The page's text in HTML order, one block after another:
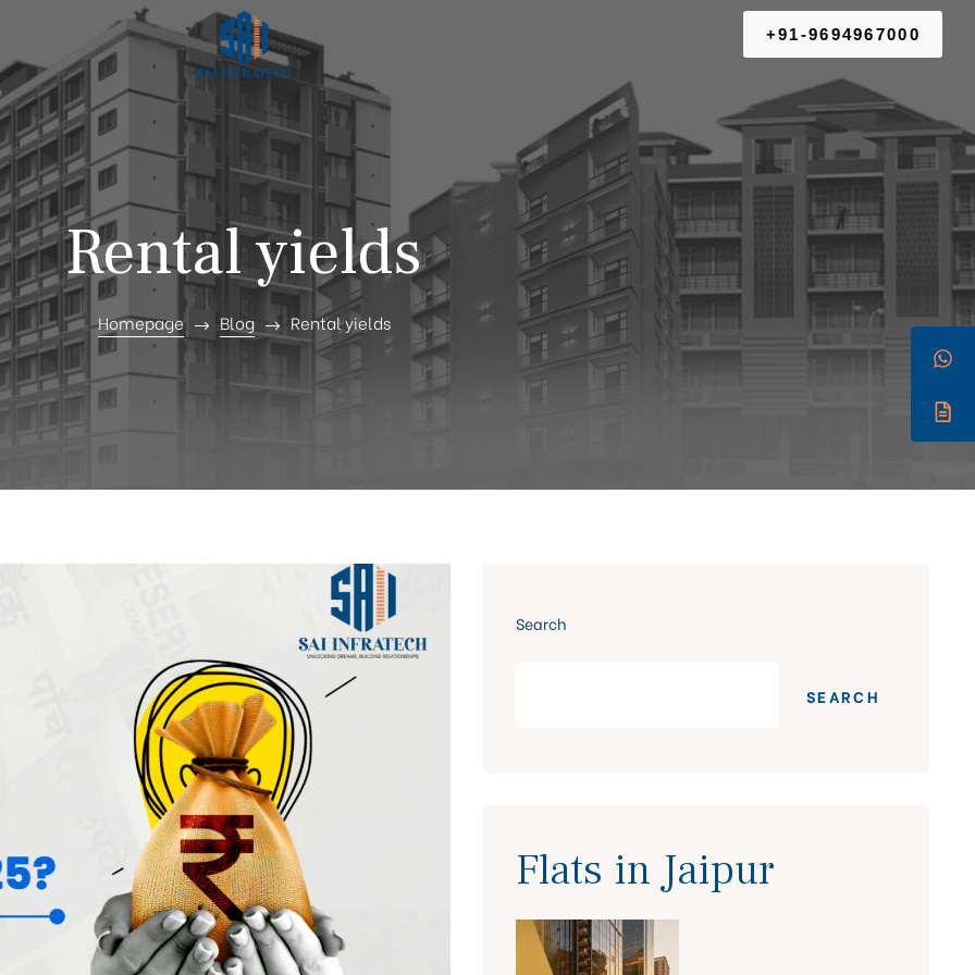
+91-9694967000
Rental yields
Homepage Blog Rental yields
Search
SEARCH
Flats in Jaipur